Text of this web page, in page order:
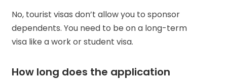
No, tourist visas don’t allow you to sponsor
dependents. You need to be on a long-term
visa like a work or student visa.
How long does the application